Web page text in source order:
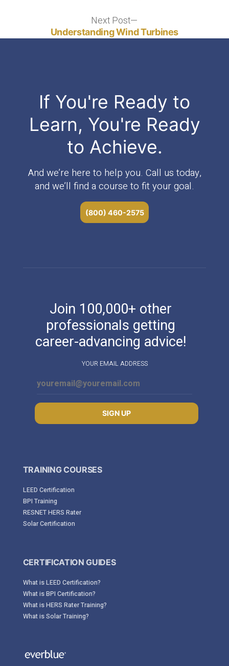
Next Post
post:
Understanding Wind Turbines
If You're Ready to
Learn, You're Ready
to Achieve.
And we’re here to help you. Call us today,
and we’ll find a course to fit your goal.
(800) 460-2575
Join 100,000+ other
professionals getting
career-advancing advice!
YOUR EMAIL ADDRESS
SIGN UP
TRAINING COURSES
LEED Certification
BPI Training
RESNET HERS Rater
Solar Certification
CERTIFICATION GUIDES
What is LEED Certification?
What is BPI Certification?
What is HERS Rater Training?
What is Solar Training?